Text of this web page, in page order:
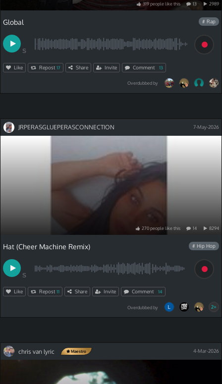
319peoplelikethis 13 2989
Global # Rap
S
Like Repost 17 Share Invite Comment 13
Overdubbed by
JRPERASGLUEPERASCONNECTION 7-May-2026
270peoplelikethis 14 8294
Hat (Cheer Machine Remix) # Hip Hop
S
Like Repost 11 Share Invite Comment 14
Overdubbed by 2+
chris van lyric Maestro 4-Mar-2026